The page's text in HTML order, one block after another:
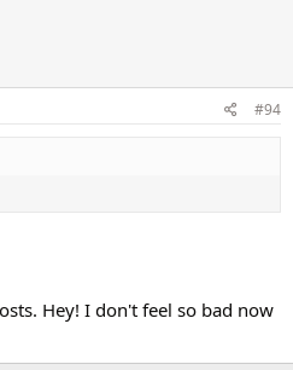
#94
Hey! I don't feel so bad now